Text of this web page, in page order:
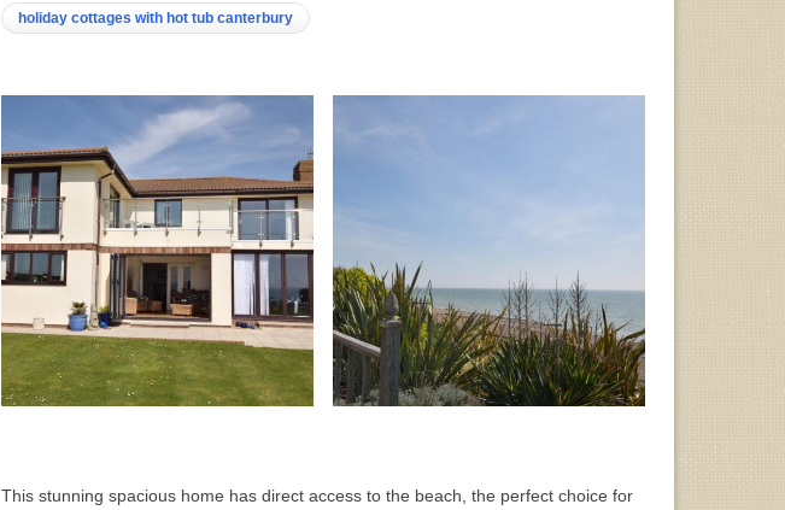
holiday cottages with hot tub canterbury
This stunning spacious home has direct access to the beach, the perfect choice for